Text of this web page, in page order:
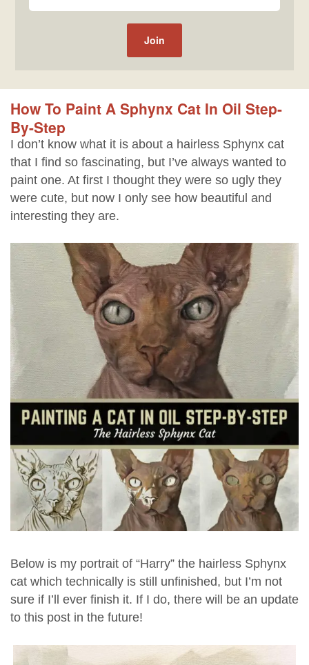
How To Paint A Sphynx Cat In Oil Step-
By-Step
I don’t know what it is about a hairless Sphynx cat
that I find so fascinating, but I’ve always wanted to
paint one. At first I thought they were so ugly they
were cute, but now I only see how beautiful and
interesting they are.
Below is my portrait of “Harry” the hairless Sphynx
cat which technically is still unfinished, but I’m not
sure if I’ll ever finish it. If I do, there will be an update
to this post in the future!